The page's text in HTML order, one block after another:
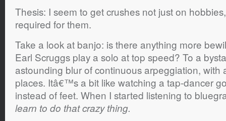
Thesis: I seem to get crushes not just on
required for them.
Take a look at banjo: is there anything more
Earl Scruggs play a solo at top speed? To a
astounding blur of continuous arpeggiation, with
places. Itâ€™s a bit like watching a tap-dancer
instead of feet. When I started listening to
learn to do that crazy thing.